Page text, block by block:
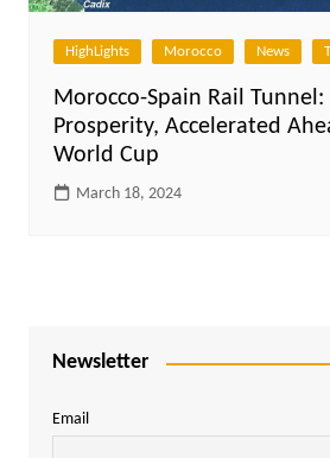
HighLights Morocco News
Morocco-Spain Rail
Prosperity, Accelerated
World Cup
March 18, 2024
Newsletter
Email